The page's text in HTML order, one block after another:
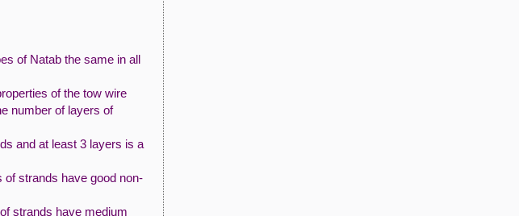
of Natab the same in all
of the tow wire
number of layers of
and at least 3 layers is a
of strands have good non-
strands have medium